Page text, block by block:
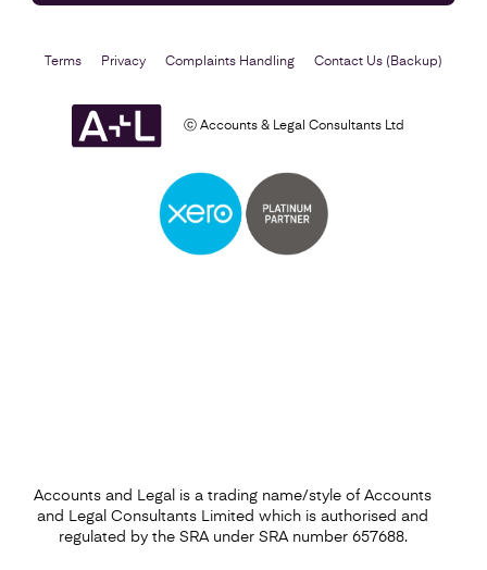
Business Plan
ⓒ Accounts & Legal Consultants Ltd
Accounts and Legal is a trading name/style of Accounts
and Legal Consultants Limited which is authorised and
regulated by the SRA under SRA number 657688.
Terms Privacy Complaints Handling Contact Us (Backup)